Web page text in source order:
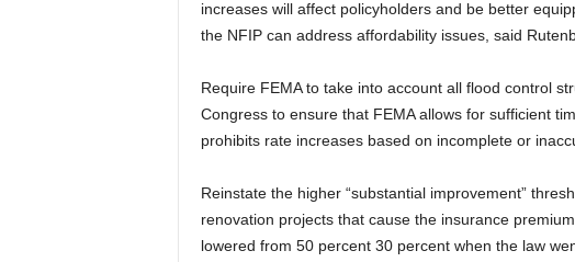
increases will affect policyholders and be better
the NFIP can address affordability issues, said
Require FEMA to take into account all flood control
Congress to ensure that FEMA allows for sufficient
prohibits rate increases based on incomplete or
Reinstate the higher “substantial improvement”
renovation projects that cause the insurance
lowered from 50 percent 30 percent when the law